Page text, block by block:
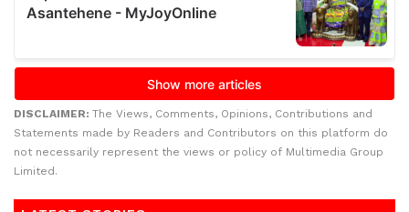
DISCLAIMER: The Views, Comments, Opinions, Contributions and
Statements made by Readers and Contributors on this platform do
not necessarily represent the views or policy of Multimedia Group
Limited.